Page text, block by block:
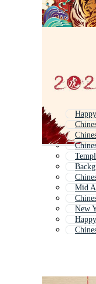
Mid
New